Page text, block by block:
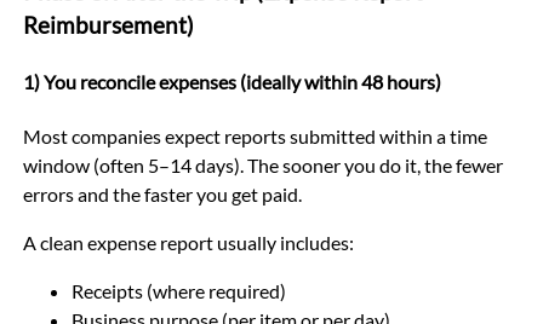
Reimbursement)
1) You reconcile expenses (ideally within 48 hours)
Most companies expect reports submitted within a time
window (often 5–14 days). The sooner you do it, the fewer
errors and the faster you get paid.
A clean expense report usually includes:
Receipts (where required)